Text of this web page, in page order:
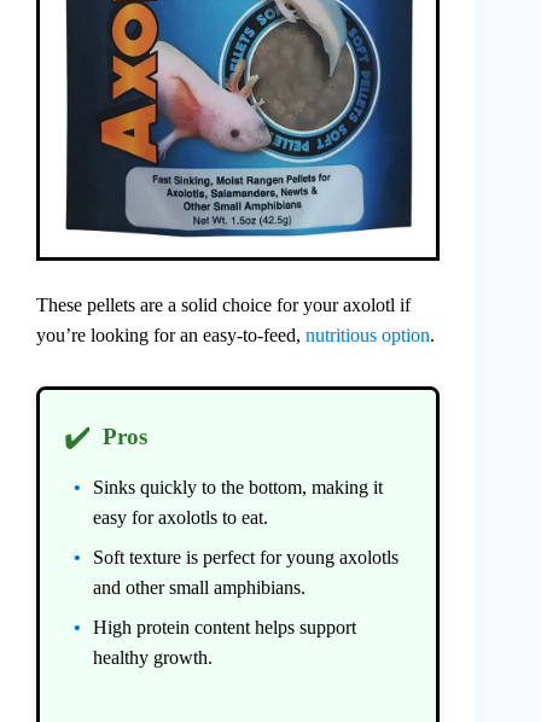
These pellets are a solid choice for your axolotl if
you’re looking for an easy-to-feed, nutritious option.
✔️ Pros
Sinks quickly to the bottom, making it
easy for axolotls to eat.
Soft texture is perfect for young axolotls
and other small amphibians.
High protein content helps support
healthy growth.